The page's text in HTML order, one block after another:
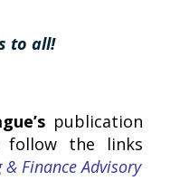
to all!
publication
follow the links
& Finance Advisory